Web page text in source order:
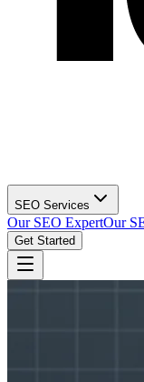
SEO Services
Our SEO ExpertOur
Get Started